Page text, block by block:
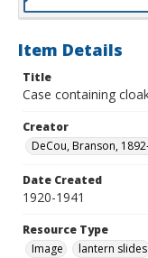
Item Details
Title
Case containing
Creator
DeCou, Branson,
Date Created
1920-1941
Resource Type
Image
lantern slides